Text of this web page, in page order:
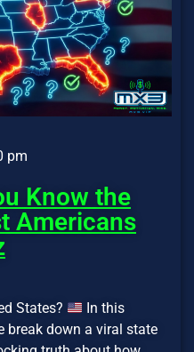
pm
Know the
Americans
States?
In this
break down a viral state